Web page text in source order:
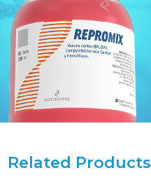
Related Products